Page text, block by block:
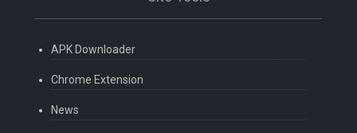
APK Downloader
Chrome Extension
News